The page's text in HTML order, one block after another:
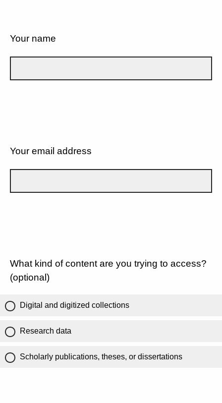
Your name
Your email address
What kind of content are you trying to access?
(optional)
Digital and digitized collections
Research data
Scholarly publications, theses, or dissertations